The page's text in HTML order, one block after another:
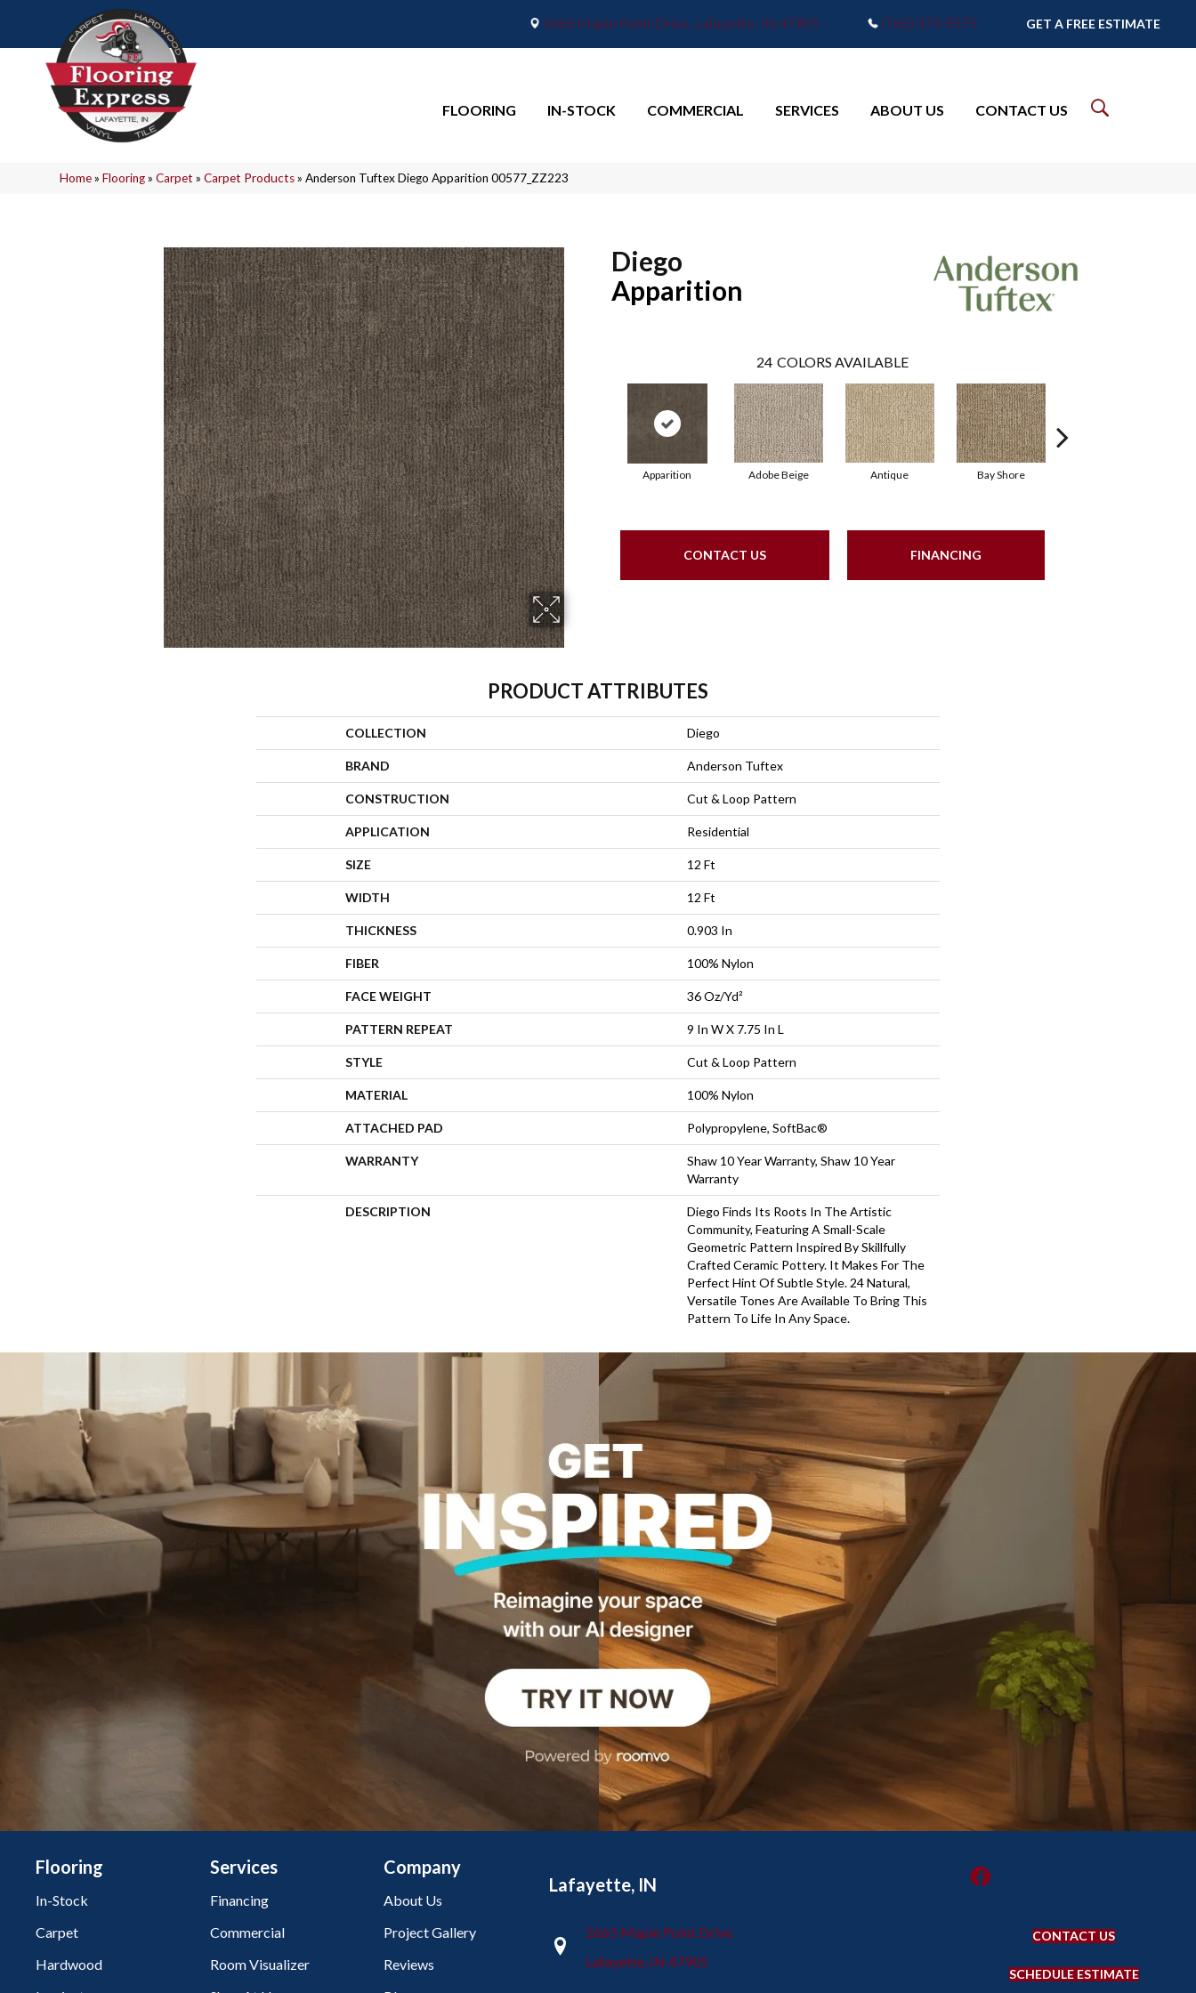
2665 Maple Point Drive, Lafayette, IN 47905 (765) 373-9575 GET A FREE ESTIMATE
FLOORING IN-STOCK COMMERCIAL SERVICES ABOUT US CONTACT US
Home»Flooring»Carpet »Carpet Products»Anderson Tuftex Diego Apparition 00577_ZZ223
Diego
Apparition
24 COLORS AVAILABLE
Apparition Adobe Beige Antique Bay Shore
CONTACT US FINANCING
PRODUCT ATTRIBUTES
COLLECTION Diego
BRAND Anderson Tuftex
CONSTRUCTION Cut & Loop Pattern
APPLICATION Residential
SIZE 12 Ft
WIDTH 12 Ft
THICKNESS 0.903 In
FIBER 100% Nylon
FACE WEIGHT 36 Oz/yd²
PATTERN REPEAT 9 In W X 7.75 In L
STYLE Cut & Loop Pattern
MATERIAL 100% Nylon
ATTACHED PAD Polypropylene, SoftBac®
WARRANTY
Shaw 10 Year Warranty, Shaw 10 Year
Warranty
DESCRIPTION
Diego Finds Its Roots In The Artistic
Community, Featuring A Small-Scale
Geometric Pattern Inspired By Skillfully
Crafted Ceramic Pottery. It Makes For The
Perfect Hint Of Subtle Style. 24 Natural,
Versatile Tones Are Available To Bring This
Pattern To Life In Any Space.
Flooring
In-Stock
Carpet
Hardwood
Services
Financing
Commercial
Room Visualizer
Company
About Us
Project Gallery
Reviews
Lafayette, IN
2665 Maple Point Drive
Lafayette, IN 47905
CONTACT US
SCHEDULE ESTIMATE